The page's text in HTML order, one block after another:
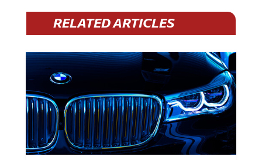
RELATED ARTICLES